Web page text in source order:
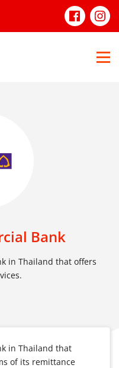
Bank
in Thailand that offers
in Thailand that
of its remittance